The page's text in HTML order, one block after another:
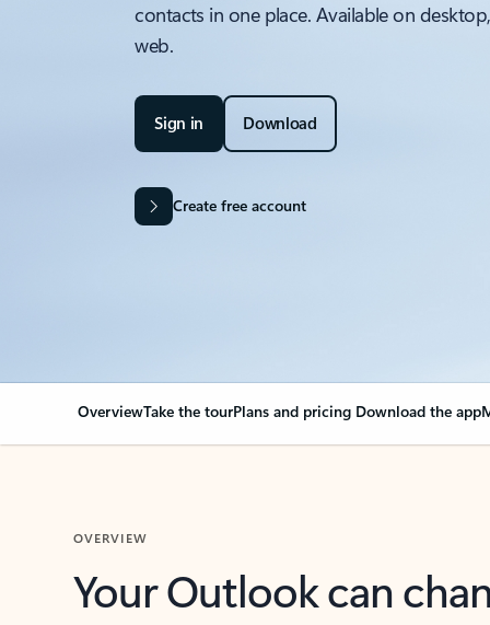
contacts in one place. Available on
web.
Sign in Download
Create free account
OverviewTake the tourPlans and pricing Download the app
OVERVIEW
Your Outlook can